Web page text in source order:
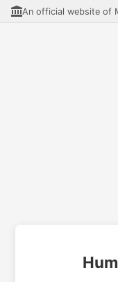
An official website of